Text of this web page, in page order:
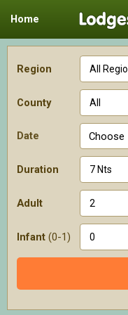
Home
Region
County
Date Choose
Duration
Adult
Infant (0-1)